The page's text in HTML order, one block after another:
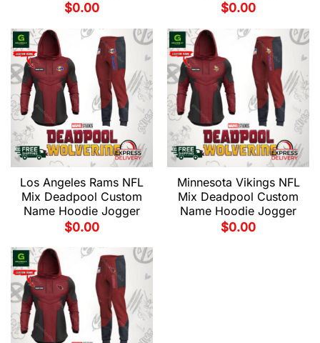
$0.00
$0.00
Los Angeles Rams NFL
Mix Deadpool Custom
Name Hoodie Jogger
$0.00
Minnesota Vikings NFL
Mix Deadpool Custom
Name Hoodie Jogger
$0.00